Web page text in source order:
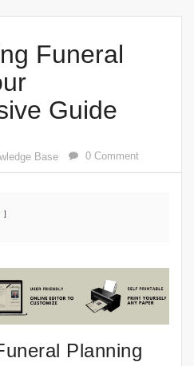
Funeral
Guide
Base 0 Comment
Planning